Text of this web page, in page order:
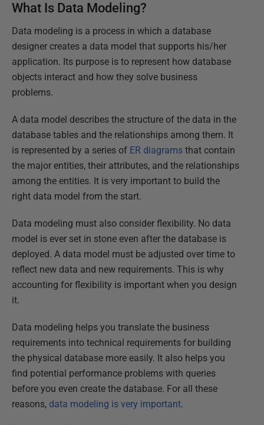
What Is Data Modeling?
Data modeling is a process in which a database
designer creates a data model that supports his/her
application. Its purpose is to represent how database
objects interact and how they solve business
problems.
A data model describes the structure of the data in the
database tables and the relationships among them. It
is represented by a series of ER diagrams that contain
the major entities, their attributes, and the relationships
among the entities. It is very important to build the
right data model from the start.
Data modeling must also consider flexibility. No data
model is ever set in stone even after the database is
deployed. A data model must be adjusted over time to
reflect new data and new requirements. This is why
accounting for flexibility is important when you design
it.
Data modeling helps you translate the business
requirements into technical requirements for building
the physical database more easily. It also helps you
find potential performance problems with queries
before you even create the database. For all these
reasons, data modeling is very important.